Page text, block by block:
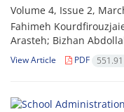
Volume 4, Issue 2,
Fahimeh
Arasteh; Bizhan
View Article PDF